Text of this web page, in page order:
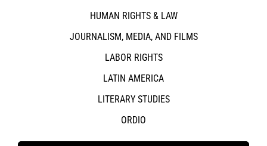
HUMAN RIGHTS & LAW
JOURNALISM, MEDIA, AND FILMS
LABOR RIGHTS
LATIN AMERICA
LITERARY STUDIES
ORDIO